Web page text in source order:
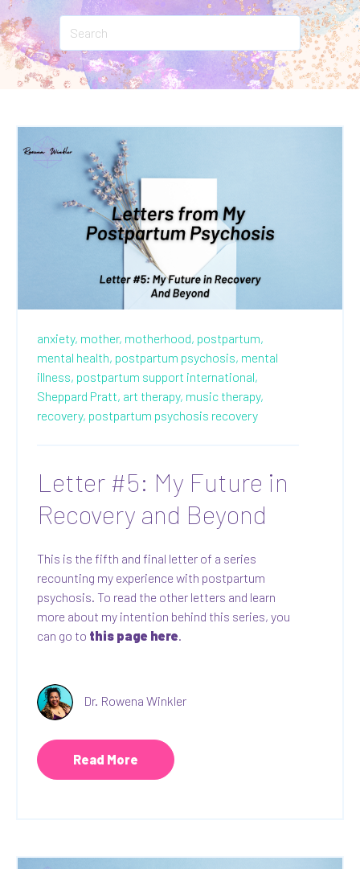
anxiety, mother, motherhood, postpartum,
mental health, postpartum psychosis, mental
illness, postpartum support international,
Sheppard Pratt, art therapy, music therapy,
recovery, postpartum psychosis recovery
Letter #5: My Future in
Recovery and Beyond
This is the fifth and final letter of a series
recounting my experience with postpartum
psychosis. To read the other letters and learn
more about my intention behind this series, you
can go to this page here.
Dr. Rowena Winkler
Read More